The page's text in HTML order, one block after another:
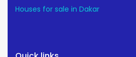
Houses for sale in Dakar